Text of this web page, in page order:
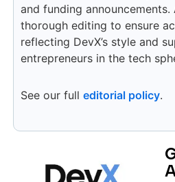
and funding
thorough editing to ensure
reflecting DevX’s style and
entrepreneurs in the tech
See our full editorial policy.